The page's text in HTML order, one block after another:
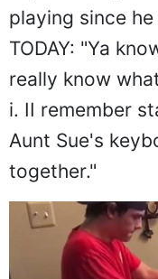
playing since
TODAY: "Ya
really know
i. II remember
Aunt Sue's
together."